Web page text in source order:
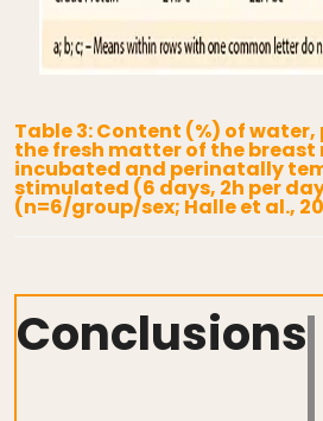
Table 3: Content (%) of
the fresh matter of the
incubated and perinatally
stimulated (6 days, 2h per
(n=6/group/sex; Halle et al.,
Conclusions